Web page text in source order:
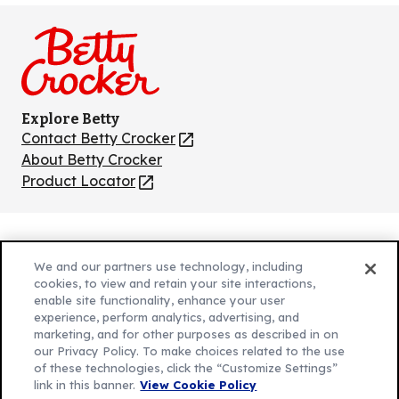
Explore Betty
Contact Betty Crocker
(Opens
in
a
About Betty Crocker
Product Locator
(Opens
new
tab)
(Opens
new
tab)
Cookie Policy
(Opens
new
tab)
Customize Cookie Settings
Legal Terms
(Opens
Your Privacy Choices
Legal
(Opens
AdChoices
We and our partners use technology, including
cookies, to view and retain your site interactions,
enable site functionality, enhance your user
experience, perform analytics, advertising, and
marketing, and for other purposes as described in on
our Privacy Policy. To make choices related to the use
of these technologies, click the “Customize Settings”
link in this banner. View Cookie Policy